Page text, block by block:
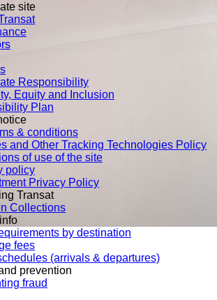
site
Responsibility
Equity and Inclusion
Plan
& conditions
and Other Tracking Technologies Policy
of use of the site
policy
Privacy Policy
Transat
Collections
by destination
fees
(arrivals & departures)
prevention
fraud